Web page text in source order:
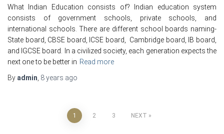
What Indian Education consists of? Indian education system
consists of government schools, private schools, and
international schools. There are different school boards naming-
State board, CBSE board, ICSE board, Cambridge board, IB board,
and IGCSE board. In a civilized society, each generation expects the
next one to be better in Read more
By admin 8 years ago
1 2 3 NEXT